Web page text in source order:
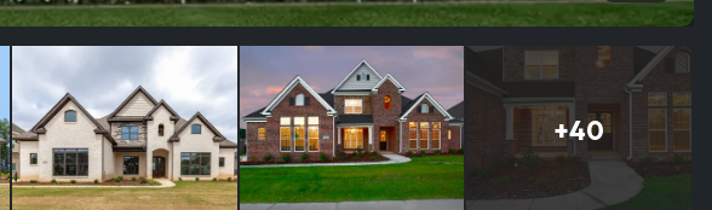
+40